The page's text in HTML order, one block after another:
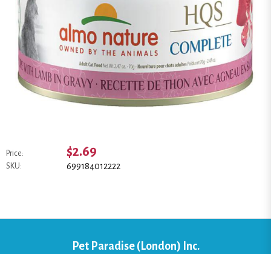
Price: $2.69
SKU: 699184012222
Pet Paradise (London) Inc.